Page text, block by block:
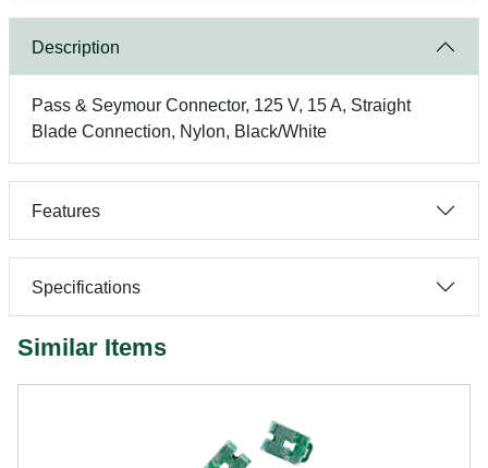
Description
Pass & Seymour Connector, 125 V, 15 A, Straight
Blade Connection, Nylon, Black/White
Features
Specifications
Similar Items